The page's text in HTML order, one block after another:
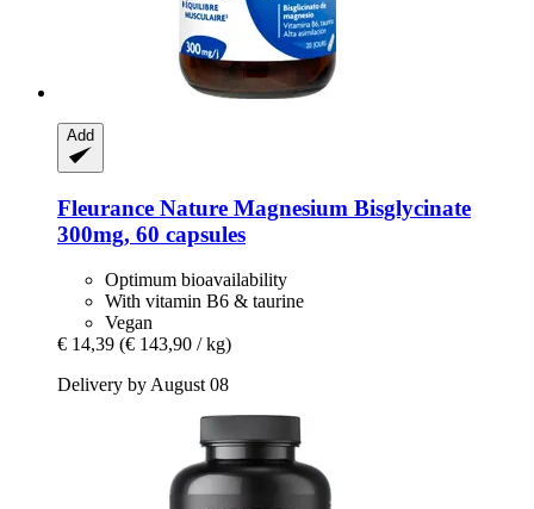
Add
Fleurance Nature Magnesium Bisglycinate
300mg, 60 capsules
Optimum bioavailability
With vitamin B6 & taurine
Vegan
€ 14,39 (€ 143,90 / kg)
Delivery by August 08